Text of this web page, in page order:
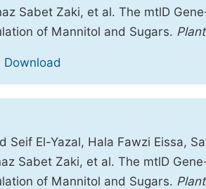
Sabet Zaki, et al. The mtlD
of Mannitol and Sugars. Plant
Download
Seif El-Yazal, Hala Fawzi Eissa,
Sabet Zaki, et al. The mtlD
of Mannitol and Sugars. Plant